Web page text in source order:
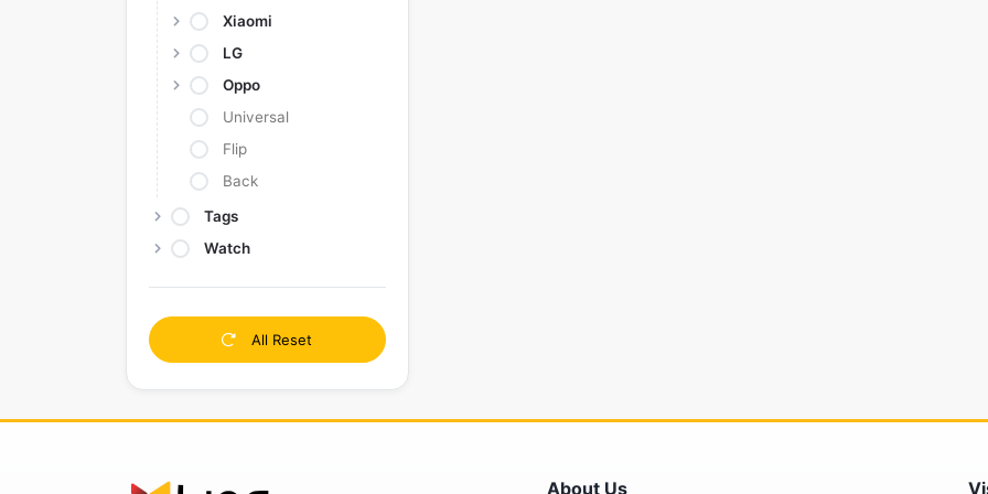
Xiaomi
LG
Oppo
Universal
Flip
Back
Tags
Watch
All Reset
About Us